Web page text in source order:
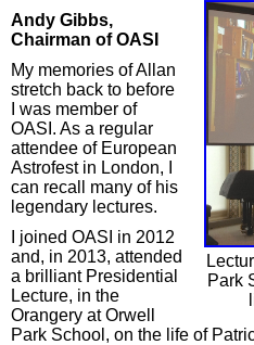
Park
Andy Gibbs,
Chairman of OASI
My memories of Allan
stretch back to before
I was member of
OASI. As a regular
attendee of European
Astrofest in London, I
can recall many of his
legendary lectures.
I joined OASI in 2012
and, in 2013, attended
a brilliant Presidential
Lecture, in the
Orangery at Orwell
Park School, on the life of